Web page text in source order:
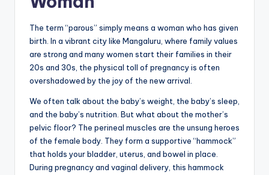
The term “parous” simply means a woman who has given
birth. In a vibrant city like Mangaluru, where family values
are strong and many women start their families in their
20s and 30s, the physical toll of pregnancy is often
overshadowed by the joy of the new arrival.
We often talk about the baby’s weight, the baby’s sleep,
and the baby’s nutrition. But what about the mother’s
pelvic floor? The perineal muscles are the unsung heroes
of the female body. They form a supportive “hammock”
that holds your bladder, uterus, and bowel in place.
During pregnancy and vaginal delivery, this hammock